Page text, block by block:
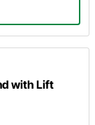
with Lift